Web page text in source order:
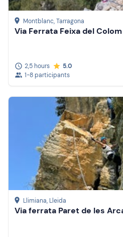
Montblanc, Tarragona
Via Ferrata Feixa del
2,5 hours
5.0
1-8 participants
Llimiana, Lleida
Via ferrata Paret de les